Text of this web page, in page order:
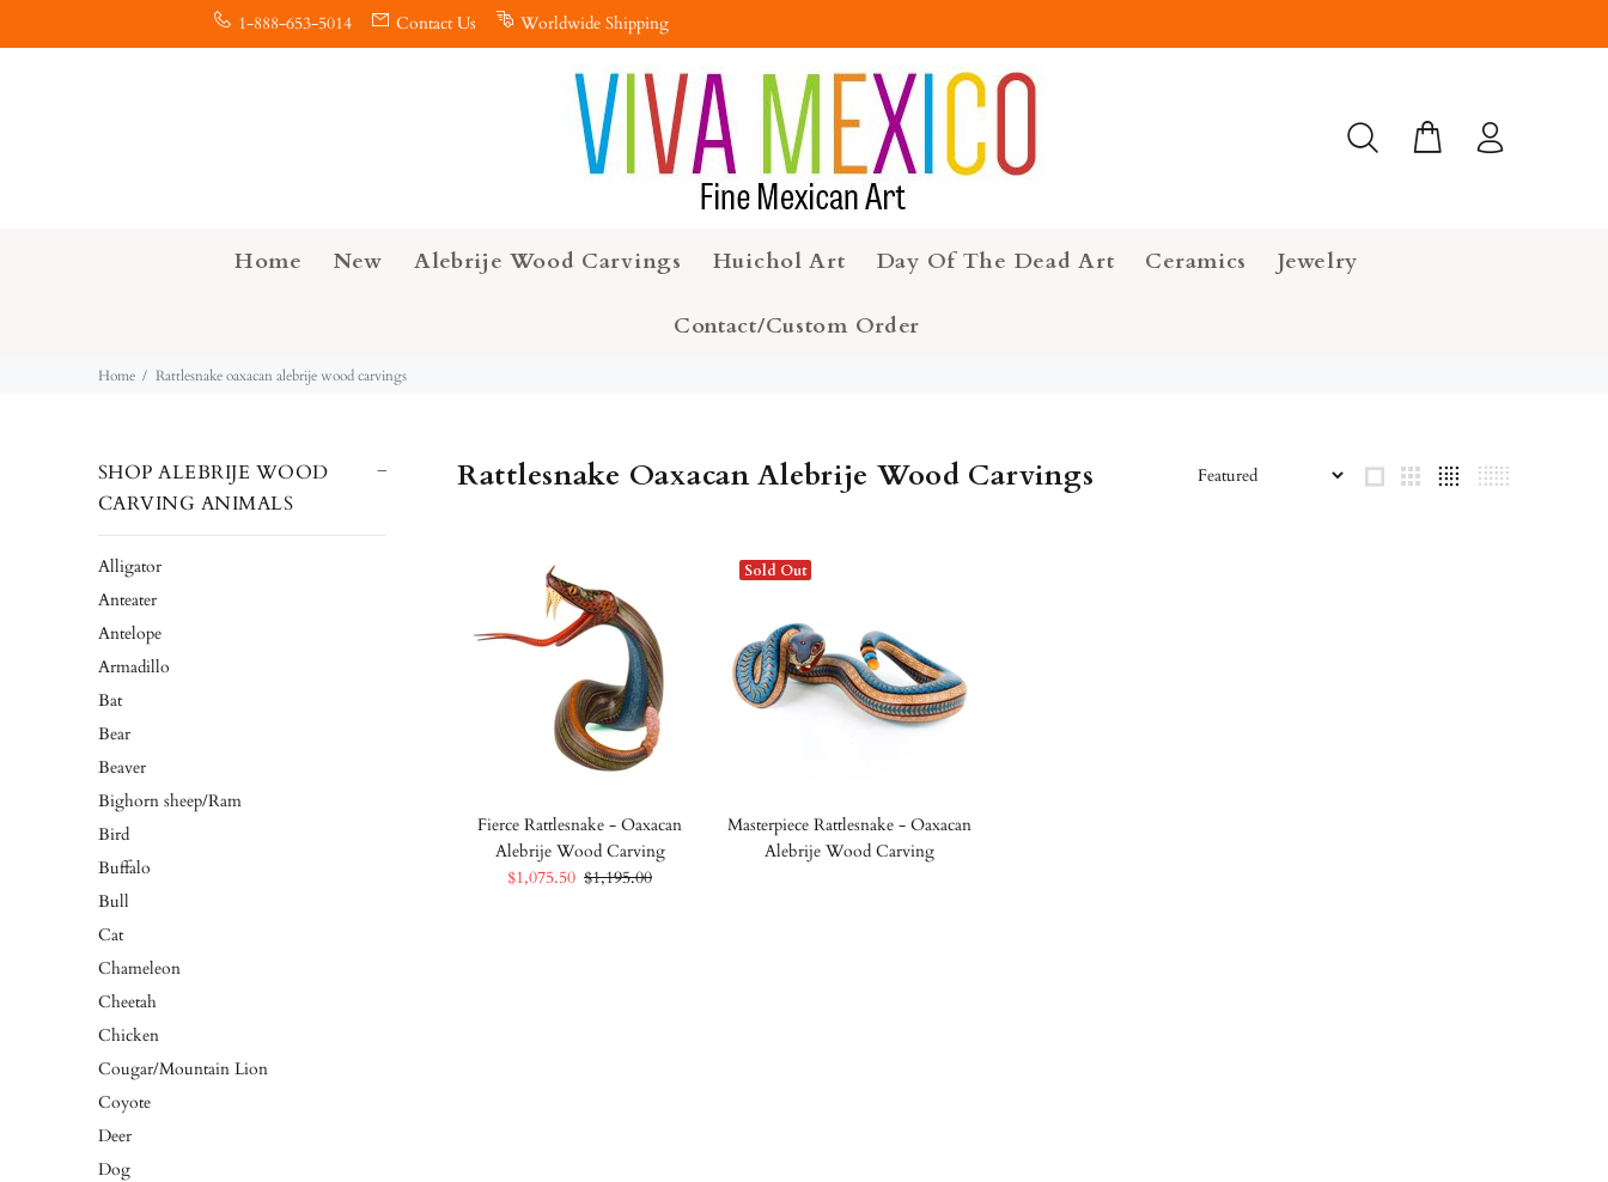
1-888-653-5014 Contact Us Worldwide Shipping
Home New Alebrije Wood Carvings Huichol Art Day Of The Dead Art Ceramics Jewelry
Contact/Custom Order
Home Rattlesnake oaxacan alebrije wood carvings
SHOP ALEBRIJE WOOD
CARVING ANIMALS
Alligator
Anteater
Antelope
Armadillo
Bat
Bear
Beaver
Bighorn sheep/Ram
Bird
Buffalo
Bull
Cat
Chameleon
Cheetah
Chicken
Cougar/Mountain Lion
Coyote
Deer
Dog
Rattlesnake Oaxacan Alebrije Wood Carvings
Fierce Rattlesnake - Oaxacan
Alebrije Wood Carving
$1,075.50 $1,195.00
Sold Out
Masterpiece Rattlesnake - Oaxacan
Alebrije Wood Carving